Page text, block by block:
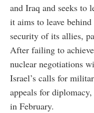
and Iraq and seeks to
it aims to leave
security of its allies,
After failing to
nuclear negotiations
Israel’s calls for
appeals for
in February.